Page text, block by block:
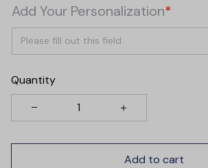
Add Your Personalization*
Quantity
Add to cart